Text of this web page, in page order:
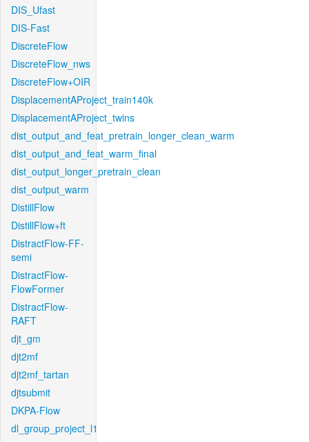
DIS_Ufast
DIS-Fast
DiscreteFlow
DiscreteFlow_nws
DiscreteFlow+OIR
DisplacementAProject_train140k
DisplacementAProject_twins
dist_output_and_feat_pretrain_longer_clean_warm
dist_output_and_feat_warm_final
dist_output_longer_pretrain_clean
dist_output_warm
DistillFlow
DistillFlow+ft
DistractFlow-FF-
semi
DistractFlow-
FlowFormer
DistractFlow-
RAFT
djt_gm
djt2mf
djt2mf_tartan
djtsubmit
DKPA-Flow
dl_group_project_l1